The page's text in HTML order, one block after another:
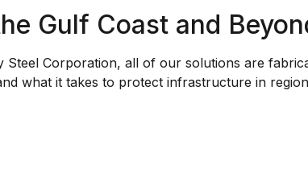
Gulf Coast and
Steel Corporation, all of our solutions are
what it takes to protect infrastructure in